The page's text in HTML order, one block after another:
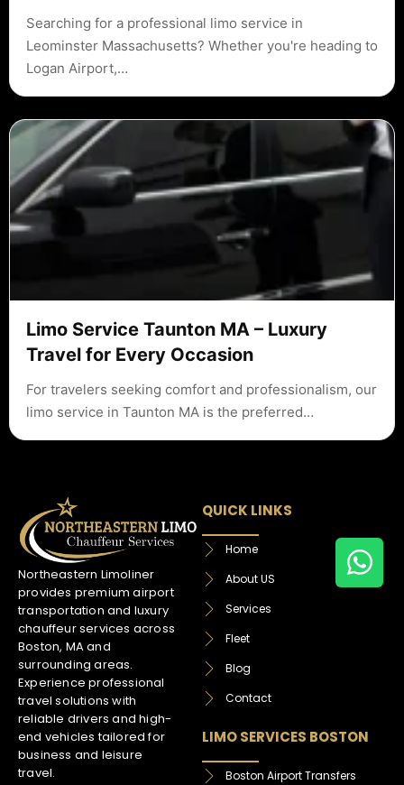
Searching for a professional limo service in
Leominster Massachusetts? Whether you're heading to
Logan Airport,…
Limo Service Taunton MA – Luxury
Travel for Every Occasion
For travelers seeking comfort and professionalism, our
limo service in Taunton MA is the preferred…
Northeastern Limoliner
provides premium airport
transportation and luxury
chauffeur services across
Boston, MA and
surrounding areas.
Experience professional
travel solutions with
reliable drivers and high-
end vehicles tailored for
business and leisure
travel.
QUICK LINKS
Home
About US
Services
Fleet
Blog
Contact
LIMO SERVICES BOSTON
Boston Airport Transfers